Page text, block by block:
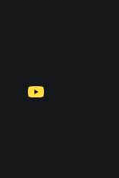
YouTube